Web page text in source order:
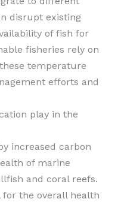
disrupt existing
of fish for
fisheries rely on
temperature
efforts and
play in the
increased carbon
of marine
and coral reefs.
the overall health